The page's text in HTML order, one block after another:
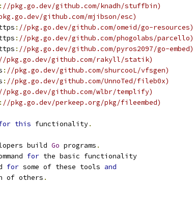
: //pkg.go.dev/github.com/knadh/stuffbin)
github.com/mjibson/esc)
: //pkg.go.dev/github.com/omeid/go-resources)
: //pkg.go.dev/github.com/phogolabs/parcello)
: //pkg.go.dev/github.com/pyros2097/go-embed)
//pkg.go.dev/github.com/rakyll/statik)
: //pkg.go.dev/github.com/shurcooL/vfsgen)
: //pkg.go.dev/github.com/UnnoTed/fileb0x)
//pkg.go.dev/github.com/wlbr/templify)
: //pkg.go.dev/perkeep.org/pkg/fileembed)
this functionality.
build Go programs .
for the basic functionality
for some of these tools and
of others .